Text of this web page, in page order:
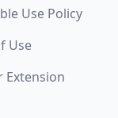
Use Policy
Use
Extension